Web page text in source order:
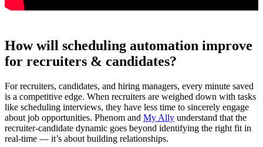
How will scheduling automation improve
for recruiters & candidates?
For recruiters, candidates, and hiring managers, every minute saved
is a competitive edge. When recruiters are weighed down with tasks
like scheduling interviews, they have less time to sincerely engage
about job opportunities. Phenom and My Ally understand that the
recruiter-candidate dynamic goes beyond identifying the right fit in
real-time — it’s about building relationships.